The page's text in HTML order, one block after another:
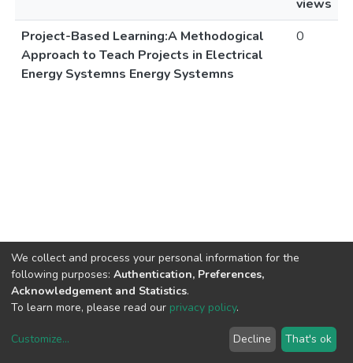
views
Project-Based Learning:A Methodogical
Approach to Teach Projects in Electrical
Energy Systemns Energy Systemns
0
copyright © 2002-2026LYRASIS
We collect and process your personal information for the
following purposes: Authentication, Preferences,
Acknowledgement and Statistics.
To learn more, please read our privacy policy.
Customize... Decline That's ok